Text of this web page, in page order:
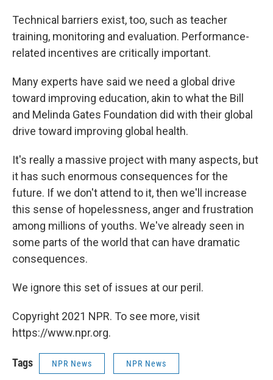
Technical barriers exist, too, such as teacher
training, monitoring and evaluation. Performance-
related incentives are critically important.
Many experts have said we need a global drive
toward improving education, akin to what the Bill
and Melinda Gates Foundation did with their global
drive toward improving global health.
It's really a massive project with many aspects, but
it has such enormous consequences for the
future. If we don't attend to it, then we'll increase
this sense of hopelessness, anger and frustration
among millions of youths. We've already seen in
some parts of the world that can have dramatic
consequences.
We ignore this set of issues at our peril.
Copyright 2021 NPR. To see more, visit
https://www.npr.org.
Tags NPR News NPR News